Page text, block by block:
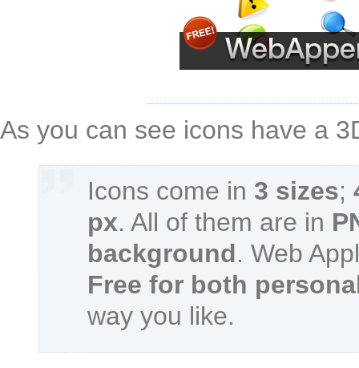
As you can see icons have a
Icons come in 3 sizes;
px. All of them are in
background. Web
Free for both
way you like.